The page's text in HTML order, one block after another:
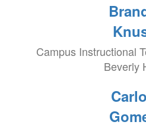
Campus Instructional
Beverly